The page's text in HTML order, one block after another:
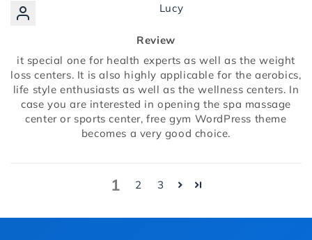
Lucy
Review
it special one for health experts as well as the weight
loss centers. It is also highly applicable for the aerobics,
life style enthusiasts as well as the wellness centers. In
case you are interested in opening the spa massage
center or sports center, free gym WordPress theme
becomes a very good choice.
1 2 3